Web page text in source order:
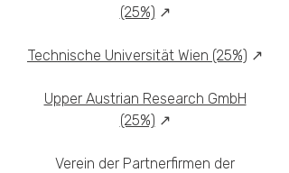
(25%) ↗
Technische Universität Wien (25%) ↗
Upper Austrian Research GmbH
(25%) ↗
Verein der Partnerfirmen der